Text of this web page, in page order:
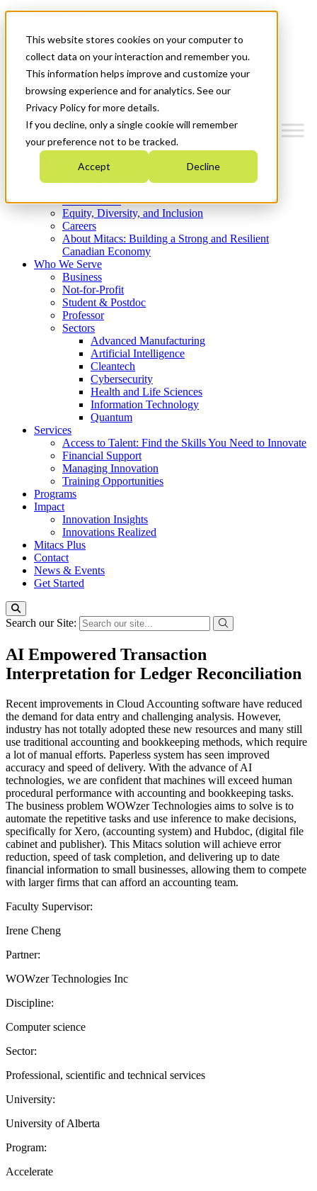
This website stores cookies on your computer to
collect data on your interaction and remember you.
This information helps improve and customize your
browsing experience and for analytics. See our
Privacy Policy for more details.
If you decline, only a single cookie will remember
your preference not to be tracked.
Accept Decline
News & Events
Get Started
Menu
Who We Are
Strategic Plan 2026-2030
What We Do
Equity, Diversity, and Inclusion
Careers
About Mitacs: Building a Strong and Resilient
Canadian Economy
Who We Serve
Business
Not-for-Profit
Student & Postdoc
Professor
Sectors
Advanced Manufacturing
Artificial Intelligence
Cleantech
Cybersecurity
Health and Life Sciences
Information Technology
Quantum
Services
Access to Talent: Find the Skills You Need to Innovate
Financial Support
Managing Innovation
Training Opportunities
Programs
Impact
Innovation Insights
Innovations Realized
Mitacs Plus
Contact
News & Events
Get Started
Search our Site:
AI Empowered Transaction
Interpretation for Ledger Reconciliation
Recent improvements in Cloud Accounting software have reduced
the demand for data entry and challenging analysis. However,
industry has not totally adopted these new resources and many still
use traditional accounting and bookkeeping methods, which require
a lot of manual efforts. Paperless system has seen improved
accuracy and speed of delivery. With the advance of AI
technologies, we are confident that machines will exceed human
procedural performance with accounting and bookkeeping tasks.
The business problem WOWzer Technologies aims to solve is to
automate the repetitive tasks and use inference to make decisions,
specifically for Xero, (accounting system) and Hubdoc, (digital file
cabinet and publisher). This Mitacs solution will achieve error
reduction, speed of task completion, and delivering up to date
financial information to small businesses, allowing them to compete
with larger firms that can afford an accounting team.
Faculty Supervisor:
Irene Cheng
Partner:
WOWzer Technologies Inc
Discipline:
Computer science
Sector:
Professional, scientific and technical services
University:
University of Alberta
Program:
Accelerate